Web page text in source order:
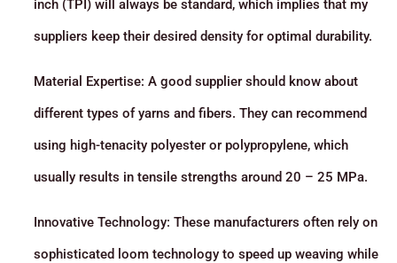
inch (TPI) will always be standard, which implies that my
suppliers keep their desired density for optimal durability.
Material Expertise: A good supplier should know about
different types of yarns and fibers. They can recommend
using high-tenacity polyester or polypropylene, which
usually results in tensile strengths around 20 – 25 MPa.
Innovative Technology: These manufacturers often rely on
sophisticated loom technology to speed up weaving while